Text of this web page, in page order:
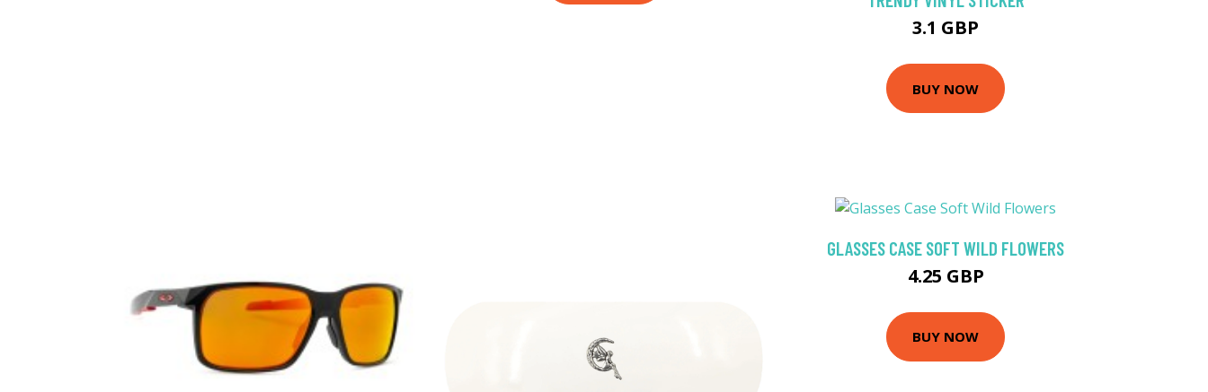
3.1 GBP
BUY NOW
GLASSES CASE SOFT WILD FLOWERS
4.25 GBP
BUY NOW